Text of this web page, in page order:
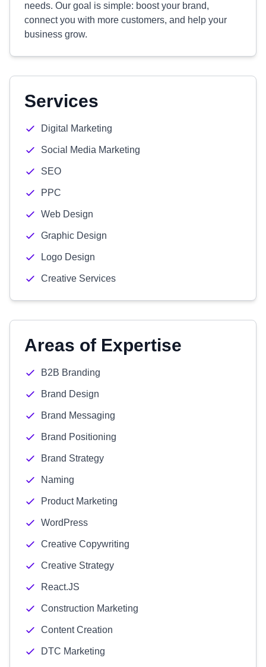
needs. Our goal is simple: boost your brand,
connect you with more customers, and help your
business grow.
Services
Digital Marketing
Social Media Marketing
SEO
PPC
Web Design
Graphic Design
Logo Design
Creative Services
Areas of Expertise
B2B Branding
Brand Design
Brand Messaging
Brand Positioning
Brand Strategy
Naming
Product Marketing
WordPress
Creative Copywriting
Creative Strategy
React.JS
Construction Marketing
Content Creation
DTC Marketing